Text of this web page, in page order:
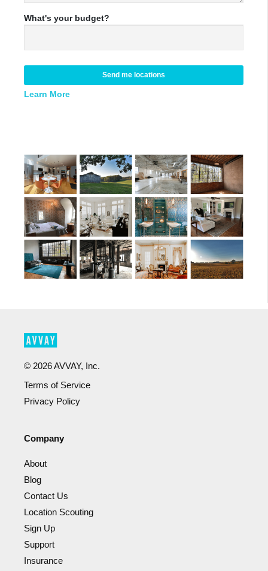
What's your budget?
Send me locations
Learn More
© 2026AVVAY, Inc.
Terms of Service
Privacy Policy
Company
About
Blog
Contact Us
Location Scouting
Sign Up
Support
Insurance